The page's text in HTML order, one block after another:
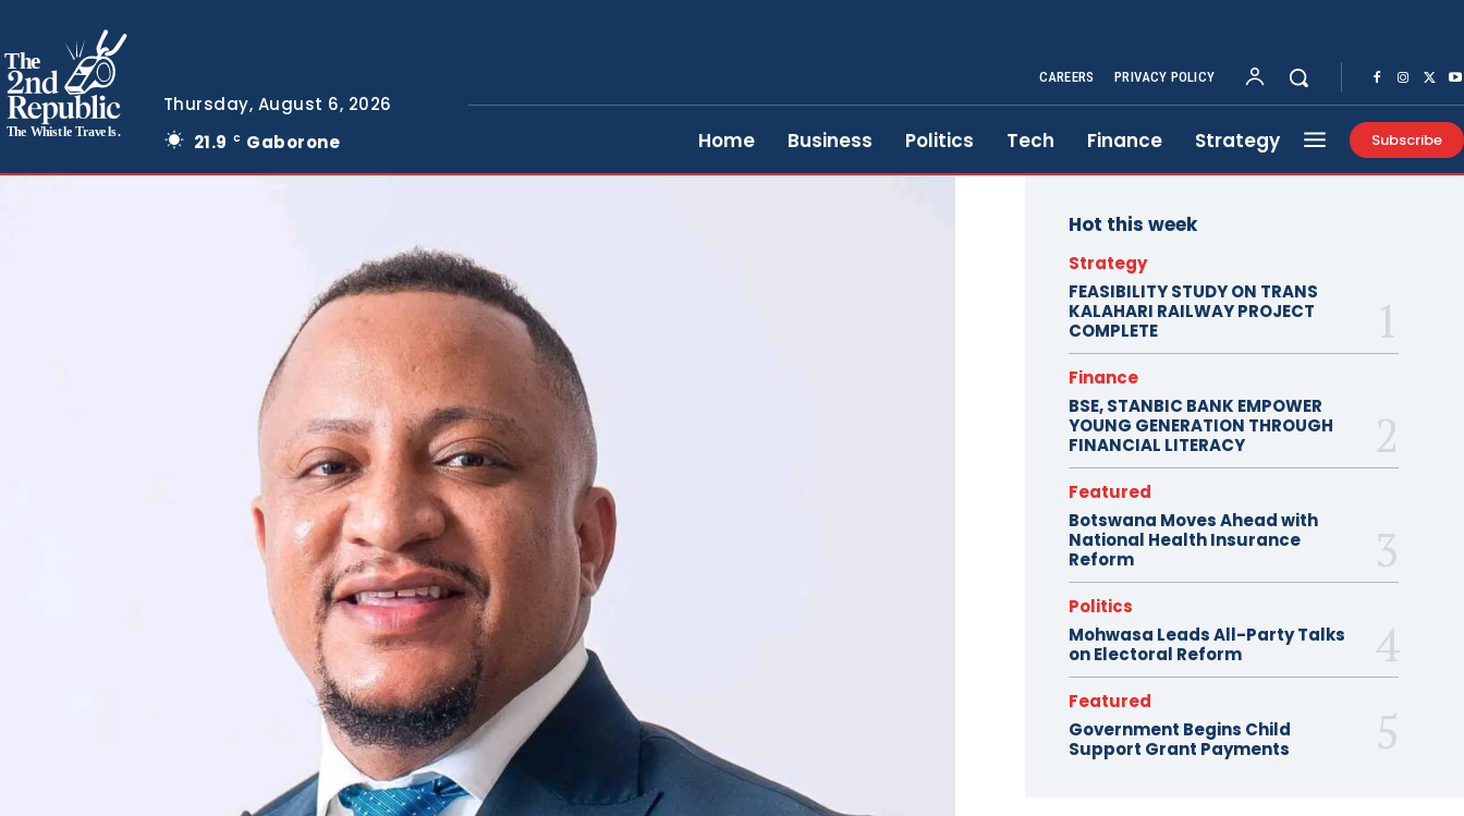
The
The Whistle Travels.
Thursday, August 6, 2026
21.9
C Gaborone
CAREERS PRIVACY POLICY
Home Business Politics Tech Finance Strategy Subscribe
Hot this week
Strategy
FEASIBILITY STUDY ON TRANS
KALAHARI RAILWAY PROJECT
COMPLETE
Finance
BSE, STANBIC BANK EMPOWER
YOUNG GENERATION THROUGH
FINANCIAL LITERACY
Featured
Botswana Moves Ahead with
National Health Insurance
Reform
Politics
Mohwasa Leads All-Party Talks
on Electoral Reform
Featured
Government Begins Child
Support Grant Payments